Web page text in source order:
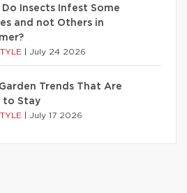
Do Insects Infest Some
and not Others in
July 24 2026
Trends That Are
to Stay
July 17 2026